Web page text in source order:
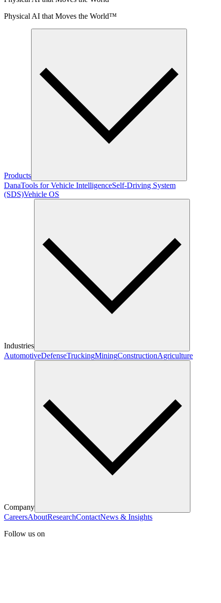
Physical AI that Moves the World™
Products
DanaTools for Vehicle IntelligenceSelf-Driving System
(SDS)Vehicle OS
Industries
AutomotiveDefenseTruckingMiningConstructionAgriculture
Company
CareersAboutResearchContactNews & Insights
Follow us on